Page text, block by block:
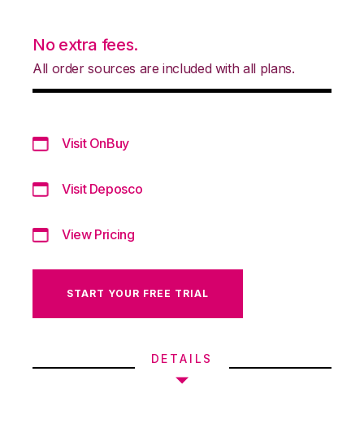
No extra fees.
All order sources are included with all plans.
Visit OnBuy
Visit Deposco
View Pricing
START YOUR FREE TRIAL
DETAILS